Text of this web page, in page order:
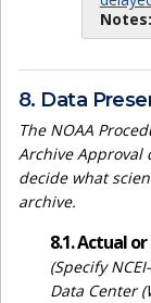
Notes:
8. Data
The NOAA
Archive Approval
decide what
archive.
8.1. Actual
(Specify
Data Center